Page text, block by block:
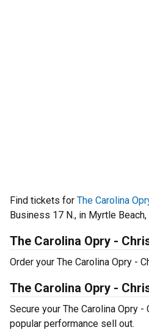
Find tickets for The Carolina
Business 17 N., in Myrtle Beach,
The Carolina Opry -
Order your The Carolina Opry -
The Carolina Opry -
Secure your The Carolina Opry
popular performance sell out.